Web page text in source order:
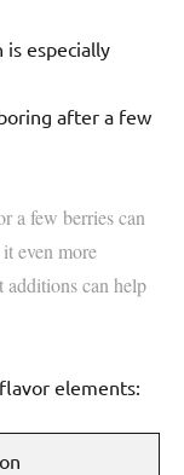
is especially
after a few
a few berries can
even more
can help
elements: